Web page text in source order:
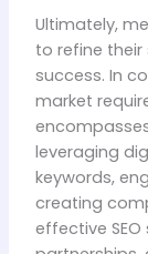
Ultimately,
to refine
success. In
market
leveraging
keywords,
creating
effective